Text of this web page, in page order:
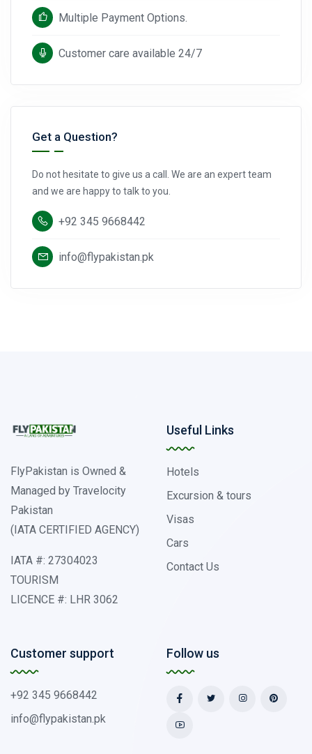
Multiple Payment Options.
Customer care available 24/7
Get a Question?
Do not hesitate to give us a call. We are an expert team
and we are happy to talk to you.
+92 345 9668442
info@flypakistan.pk
FlyPakistan is Owned &
Managed by Travelocity
Pakistan
(IATA CERTIFIED AGENCY)
IATA #: 27304023
TOURISM
LICENCE #: LHR 3062
Useful Links
Hotels
Excursion & tours
Visas
Cars
Contact Us
Customer support
+92 345 9668442
info@flypakistan.pk
Follow us